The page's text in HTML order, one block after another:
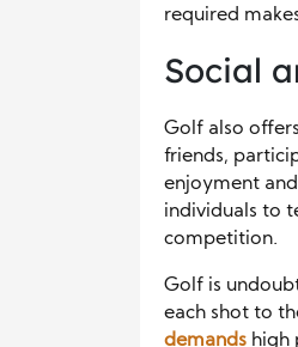
required
Social
Golf also
friends,
enjoyment
individuals to
competition.
Golf is
each shot to
demands high